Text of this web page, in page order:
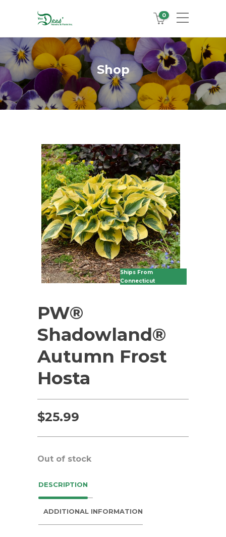
0
Shop
Ships From
Connecticut
PW®
Shadowland®
Autumn Frost
Hosta
$25.99
Out of stock
DESCRIPTION
ADDITIONAL INFORMATION